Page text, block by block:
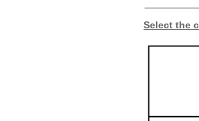
Select the